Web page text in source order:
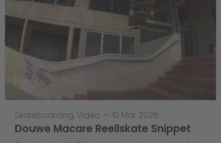
Skateboarding, Video — 10 Mar 2026
Douwe Macare Reellskate Snippet